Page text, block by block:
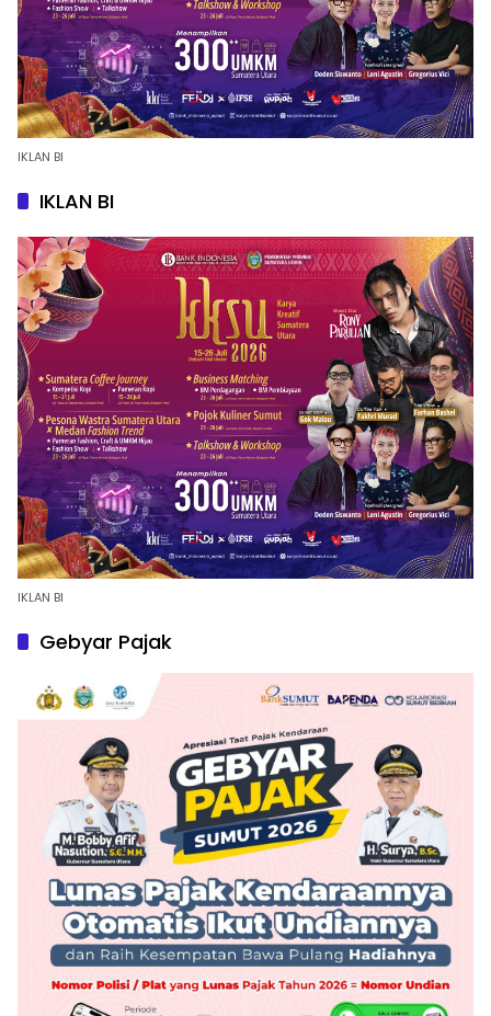
IKLAN BI
IKLAN BI
IKLAN BI
Gebyar Pajak